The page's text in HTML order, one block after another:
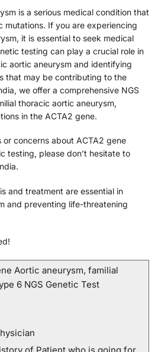
is a serious medical condition that
mutations. If you are experiencing
it is essential to seek medical
testing can play a crucial role in
aortic aneurysm and identifying
that may be contributing to the
we offer a comprehensive NGS
thoracic aortic aneurysm,
in the ACTA2 gene.
concerns about ACTA2 gene
testing, please don’t hesitate to
and treatment are essential in
and preventing life-threatening
Aortic aneurysm, familial
6 NGS Genetic Test
of Patient who is going for